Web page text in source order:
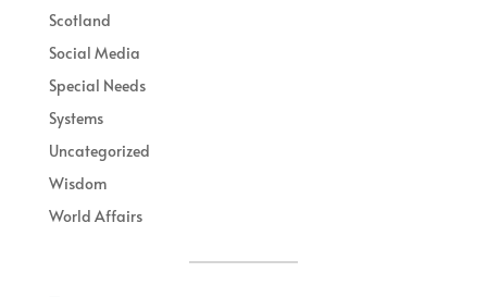
Scotland
Social Media
Special Needs
Systems
Uncategorized
Wisdom
World Affairs